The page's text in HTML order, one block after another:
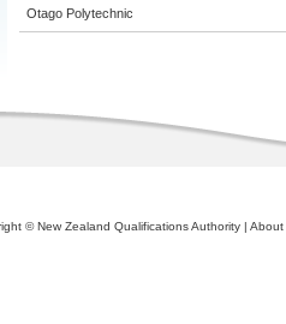
Otago Polytechnic
© New Zealand Qualifications Authority | About